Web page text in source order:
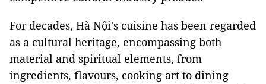
For decades, Hà Nội's cuisine has been regarded
as a cultural heritage, encompassing both
material and spiritual elements, from
ingredients, flavours, cooking art to dining